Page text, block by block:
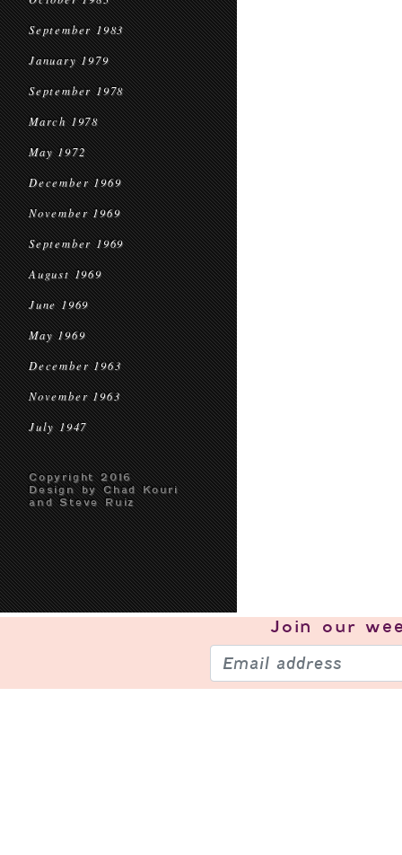
September 1983
January 1979
September 1978
March 1978
May 1972
December 1969
November 1969
September 1969
August 1969
June 1969
May 1969
December 1963
November 1963
July 1947
Copyright 2016
Design by Chad Kouri
and Steve Ruiz
Join our